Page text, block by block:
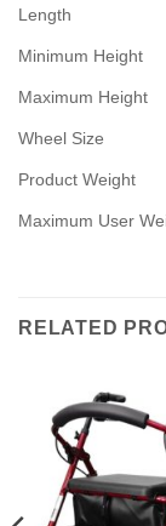
Length
Minimum Height
Maximum Height
Wheel Size
Product Weight
Maximum User
RELATED